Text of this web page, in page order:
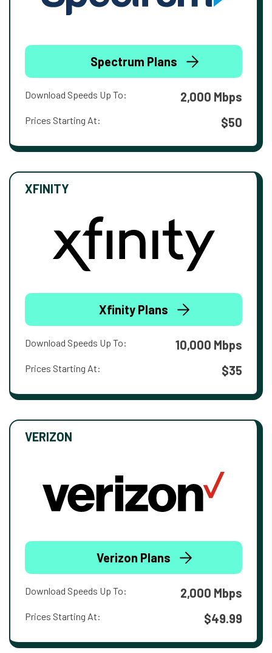
Spectrum Plans
Download Speeds Up To: 2,000 Mbps
Prices Starting At: $50
XFINITY
Xfinity Plans
Download Speeds Up To: 10,000 Mbps
Prices Starting At: $35
VERIZON
Verizon Plans
Download Speeds Up To: 2,000 Mbps
Prices Starting At: $49.99